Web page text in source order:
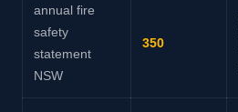
annual fire
safety
statement
NSW
350